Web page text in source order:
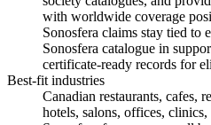
with worldwide coverage
Sonosfera claims stay tied to
Sonosfera catalogue in
certificate-ready records for
Best-fit industries
Canadian restaurants, cafes,
hotels, salons, offices,